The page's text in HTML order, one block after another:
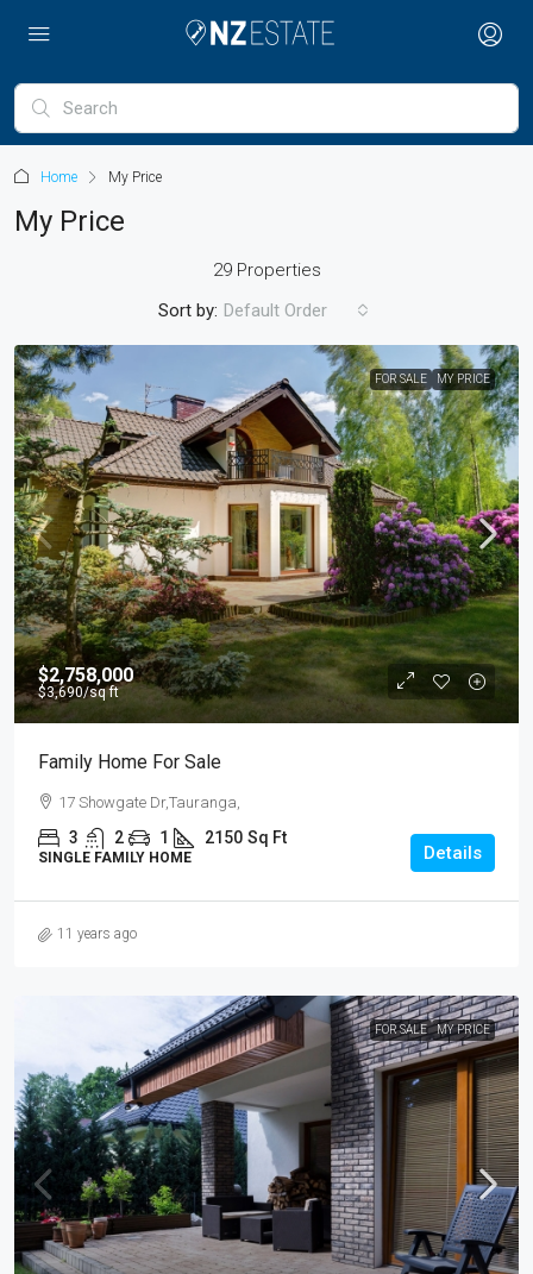
Home My Price
My Price
29 Properties
Sort by: Default Order
FOR SALE MY PRICE
$2,758,000
$3,690/sq ft
Family Home For Sale
17 Showgate Dr,Tauranga,
3 2 1 2150 Sq Ft
SINGLE FAMILY HOME Details
11 years ago
FOR SALE MY PRICE